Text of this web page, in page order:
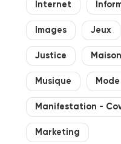
Internet
Images Jeux
Justice
Musique Mode
Manifestation -
Marketing